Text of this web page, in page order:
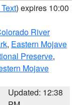
) expires 10:00
River
, Eastern Mojave
Preserve,
Mojave
Updated: 12:38